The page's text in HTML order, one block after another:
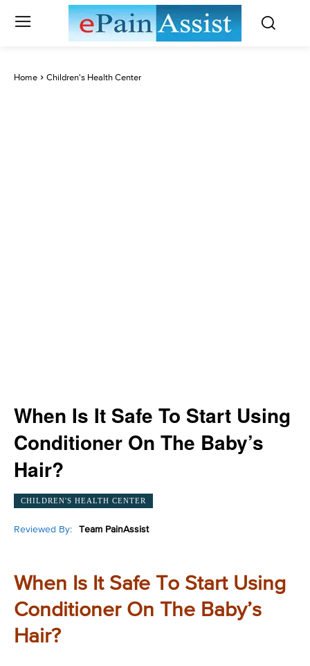
Home Children's Health Center
When Is It Safe To Start Using
Conditioner On The Baby’s
Hair?
CHILDREN'S HEALTH CENTER
Reviewed By: Team PainAssist
When Is It Safe To Start Using
Conditioner On The Baby’s
Hair?